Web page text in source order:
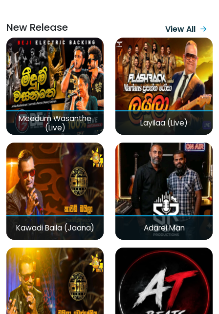
New Release View All
Meedum Wasanthe
(Live)
Layilaa (Live)
Kawadi Baila (Jaana) Adarei Man